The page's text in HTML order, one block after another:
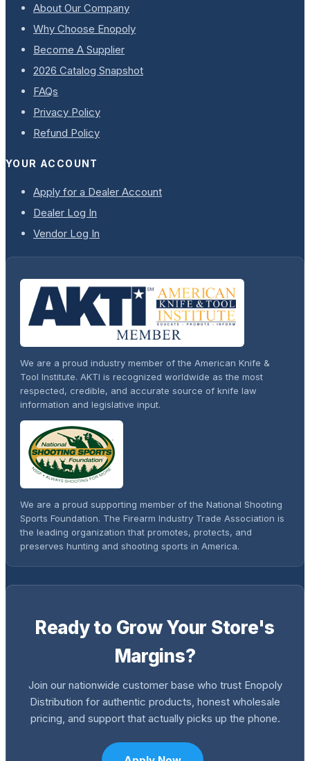
About Our Company
Why Choose Enopoly
Become A Supplier
2026 Catalog Snapshot
FAQs
Privacy Policy
Refund Policy
YOUR ACCOUNT
Apply for a Dealer Account
Dealer Log In
Vendor Log In
We are a proud industry member of the American Knife &
Tool Institute. AKTI is recognized worldwide as the most
respected, credible, and accurate source of knife law
information and legislative input.
We are a proud supporting member of the National Shooting
Sports Foundation. The Firearm Industry Trade Association is
the leading organization that promotes, protects, and
preserves hunting and shooting sports in America.
Ready to Grow Your Store's
Margins?
Join our nationwide customer base who trust Enopoly
Distribution for authentic products, honest wholesale
pricing, and support that actually picks up the phone.